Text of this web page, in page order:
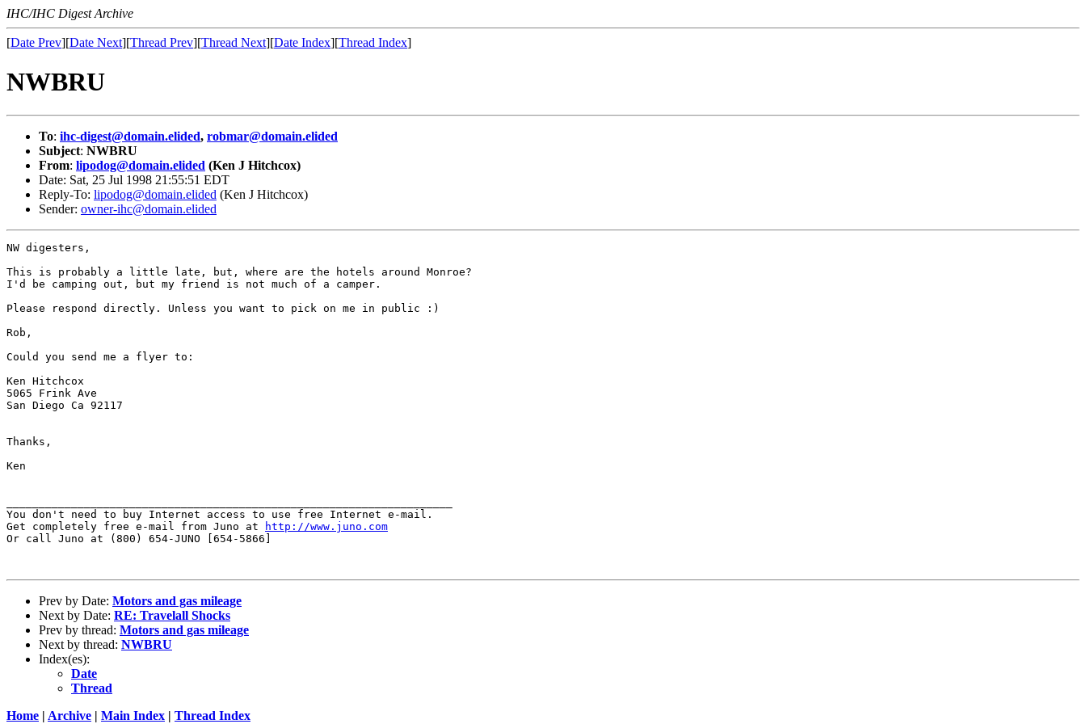
IHC/IHC Digest Archive
[Date Prev][Date Next][Thread Prev][Thread Next][Date Index][Thread Index]
NWBRU
To: ihc-digest@domain.elided, robmar@domain.elided
Subject: NWBRU
From: lipodog@domain.elided (Ken J Hitchcox)
Date: Sat, 25 Jul 1998 21:55:51 EDT
Reply-To: lipodog@domain.elided (Ken J Hitchcox)
Sender: owner-ihc@domain.elided
NW digesters,
This is probably a little late, but, where are the hotels around Monroe?
I'd be camping out, but my friend is not much of a camper.
Please respond directly. Unless you want to pick on me in public :)
Rob,
Could you send me a flyer to:
Ken Hitchcox
5065 Frink Ave
San Diego Ca 92117
Thanks,
Ken
You don't need to buy Internet access to use free Internet e-mail.
Get completely free e-mail from Juno at
http://www.juno.com
Or call Juno at (800) 654-JUNO [654-5866]
Prev by Date: Motors and gas mileage
Next by Date: RE: Travelall Shocks
Prev by thread: Motors and gas mileage
Next by thread: NWBRU
Index(es):
Date
Thread
Home | Archive | Main Index | Thread Index